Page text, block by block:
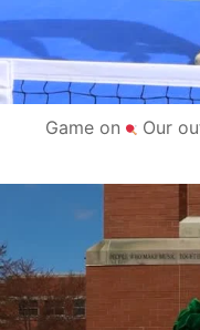
Game on Our